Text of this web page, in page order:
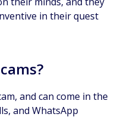
in their quest
and can come in the
and WhatsApp